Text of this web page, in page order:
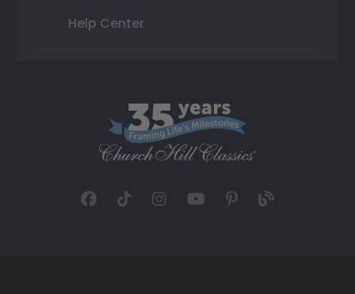
Help Center